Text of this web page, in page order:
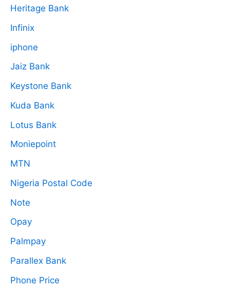
Heritage Bank
Infinix
iphone
Jaiz Bank
Keystone Bank
Kuda Bank
Lotus Bank
Moniepoint
MTN
Nigeria Postal Code
Note
Opay
Palmpay
Parallex Bank
Phone Price